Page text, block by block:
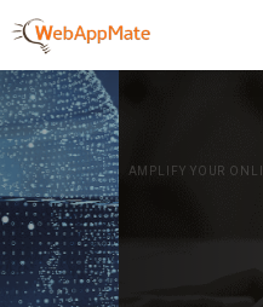
AMPLIFY YOUR ONLINE BUSINESS.
It's time to
Innovate
Business